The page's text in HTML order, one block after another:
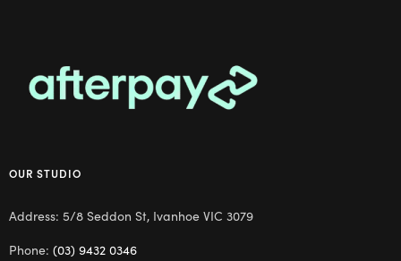
OUR STUDIO
Address: 5/8 Seddon St, Ivanhoe VIC 3079
Phone: (03) 9432 0346